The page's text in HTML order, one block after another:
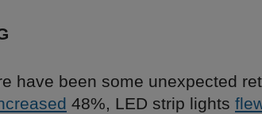
have been some unexpected
48%, LED strip lights